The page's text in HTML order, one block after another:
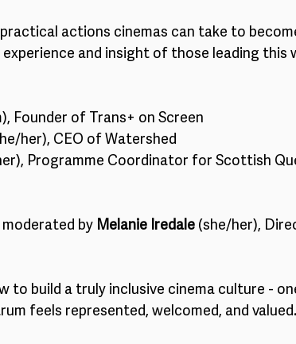
actions cinemas can take to
and insight of those leading this
Founder of Trans+ on Screen
her), CEO of Watershed
Programme Coordinator for Scottish
by Melanie Iredale (she/her),
to build a truly inclusive cinema culture -
feels represented, welcomed, and valued.